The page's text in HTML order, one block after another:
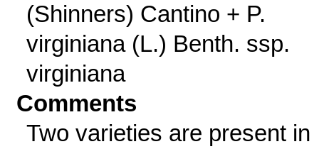
(Shinners) Cantino + P.
virginiana (L.) Benth. ssp.
virginiana
Comments
Two varieties are present in